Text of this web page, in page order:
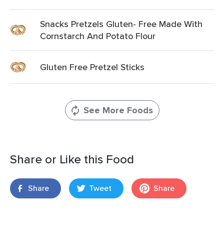
Snacks Pretzels Gluten- Free Made With
Cornstarch And Potato Flour
Gluten Free Pretzel Sticks
See More Foods
Share or Like this Food
Share Tweet Share